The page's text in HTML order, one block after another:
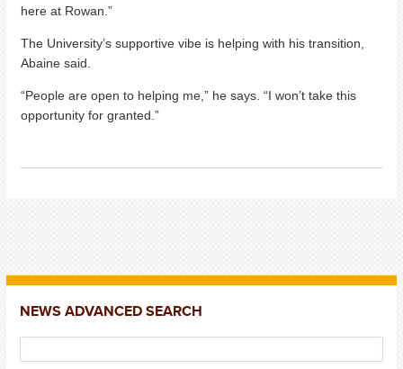
here at Rowan.”
The University’s supportive vibe is helping with his transition,
Abaine said.
“People are open to helping me,” he says. “I won’t take this
opportunity for granted.”
NEWS ADVANCED SEARCH